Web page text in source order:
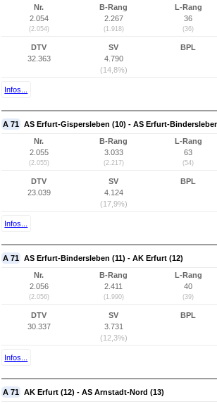
Nr.
2.054
(2.054)
B-Rang
2.267
(1.918)
L-Rang
36
(36)
DTV
32.363
SV
4.790
(14,8%)
BPL
Infos...
A 71 AS Erfurt-Gispersleben (10) - AS Erfurt-
Nr.
2.055
(2.055)
B-Rang
3.033
(2.217)
L-Rang
63
(54)
DTV
23.039
SV
4.124
(17,9%)
BPL
Infos...
A 71 AS Erfurt-Bindersleben (11) - AK Erfurt (12)
Nr.
2.056
(2.056)
B-Rang
2.411
(1.990)
L-Rang
40
(39)
DTV
30.337
SV
3.731
(12,3%)
BPL
Infos...
A 71 AK Erfurt (12) - AS Arnstadt-Nord (13)